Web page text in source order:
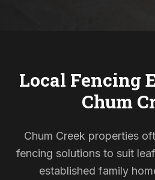
Local Fencing
Chum
Chum Creek properties
fencing solutions to suit
established family